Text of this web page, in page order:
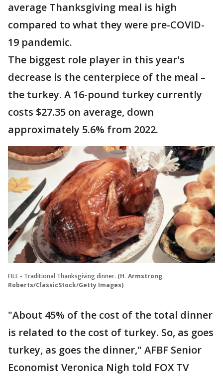
average Thanksgiving meal is high
compared to what they were pre-COVID-
19 pandemic.
The biggest role player in this year's
decrease is the centerpiece of the meal –
the turkey. A 16-pound turkey currently
costs $27.35 on average, down
approximately 5.6% from 2022.
FILE - Traditional Thanksgiving dinner. (H. Armstrong
Roberts/ClassicStock/Getty Images)
"About 45% of the cost of the total dinner
is related to the cost of turkey. So, as goes
turkey, as goes the dinner," AFBF Senior
Economist Veronica Nigh told FOX TV